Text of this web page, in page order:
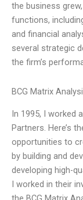
the business
functions,
and financial
several strategic
the firm’s
BCG Matrix
In 1995, I worked
Partners. Here’s
opportunities to
by building and
developing high-
I worked in their